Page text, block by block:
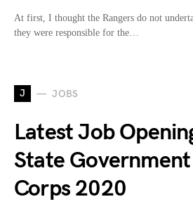
At first, I thought the Rangers do not
they were responsible for the…
J JOBS
Latest Job
State
Corps 2020